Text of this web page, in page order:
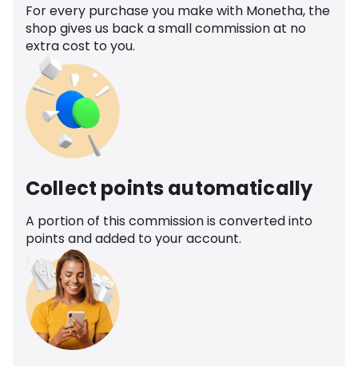
For every purchase you make with Monetha, the
shop gives us back a small commission at no
extra cost to you.
Collect points automatically
A portion of this commission is converted into
points and added to your account.